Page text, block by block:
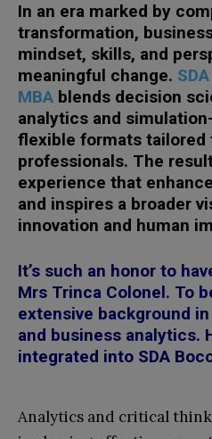
In an era marked by
transformation,
mindset, skills, and
meaningful change.
MBA blends decision
analytics and
flexible formats tailored
professionals. The
experience that
and inspires a broader
innovation and human
It’s such an honor to
Mrs Trinca Colonel. To
extensive background
and business analytics.
integrated into SDA
Analytics and critical